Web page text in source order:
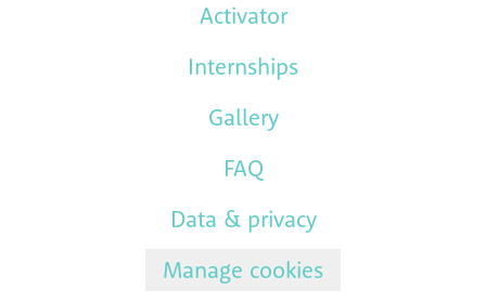
Activator
Internships
Gallery
FAQ
Data & privacy
Manage cookies